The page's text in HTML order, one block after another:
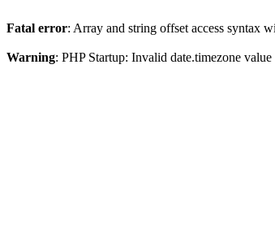
Fatal error: Array and string offset access syntax
Warning: PHP Startup: Invalid date.timezone